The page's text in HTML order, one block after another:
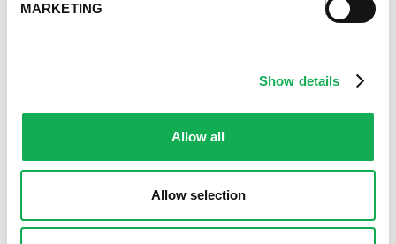
MARKETING
Show details
Allow all
Allow selection
December 2024
August 2024